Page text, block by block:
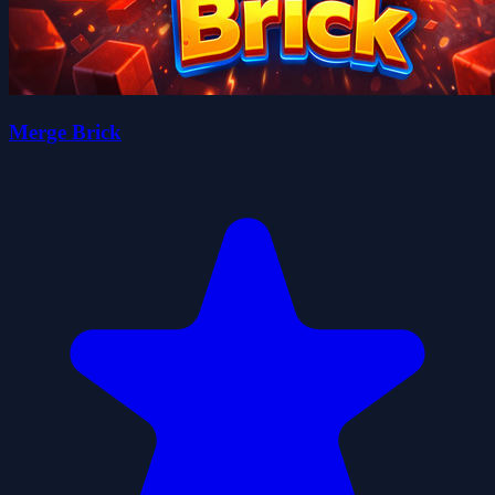
Merge Brick